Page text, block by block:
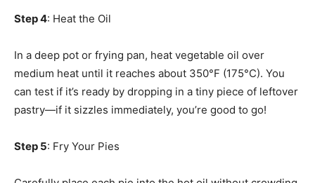
Step 4: Heat the Oil
In a deep pot or frying pan, heat vegetable oil over
medium heat until it reaches about 350°F (175°C). You
can test if it’s ready by dropping in a tiny piece of leftover
pastry—if it sizzles immediately, you’re good to go!
Step 5: Fry Your Pies